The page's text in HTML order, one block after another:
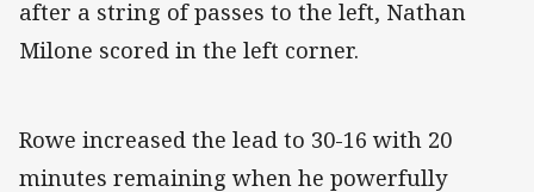
after a string of passes to the left, Nathan
Milone scored in the left corner.
Rowe increased the lead to 30-16 with 20
minutes remaining when he powerfully